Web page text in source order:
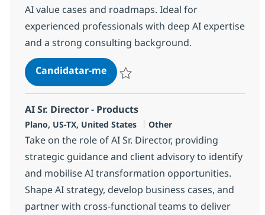
AI value cases and roadmaps. Ideal for
experienced professionals with deep AI expertise
and a strong consulting background.
Candidatar-meAI Strategy & GTM Sr. Director
AI Sr. Director - Products
Localização
Plano, US-TX, United States Categoria
Other
Take on the role of AI Sr. Director, providing
strategic guidance and client advisory to identify
and mobilise AI transformation opportunities.
Shape AI strategy, develop business cases, and
partner with cross-functional teams to deliver